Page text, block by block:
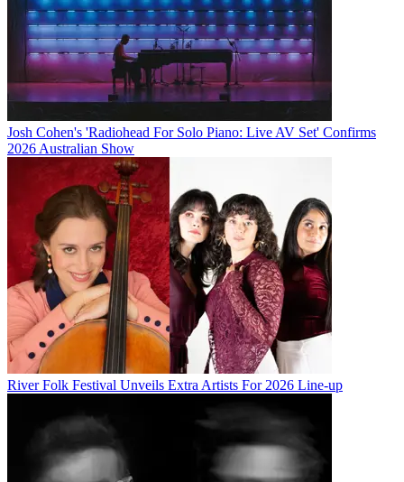
Josh Cohen's 'Radiohead For Solo Piano: Live AV Set' Confirms
2026 Australian Show
River Folk Festival Unveils Extra Artists For 2026 Line-up